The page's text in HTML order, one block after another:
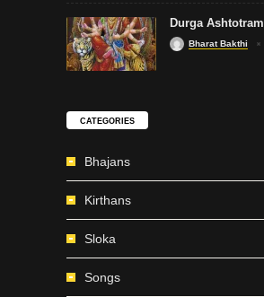
Durga Ashtotram
Bharat Bakthi
CATEGORIES
Bhajans
Kirthans
Sloka
Songs